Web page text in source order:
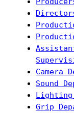
Camera
Sound
Lighting
Grip